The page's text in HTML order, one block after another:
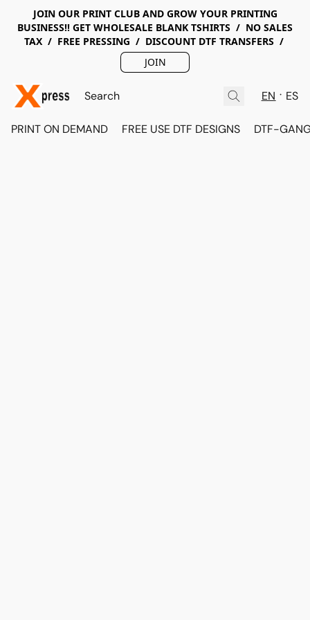
JOIN OUR PRINT CLUB AND GROW YOUR PRINTING
BUSINESS!! GET WHOLESALE BLANK TSHIRTS / NO SALES
TAX / FREE PRESSING / DISCOUNT DTF TRANSFERS /
JOIN
EN ES
PRINT ON DEMAND FREE USE DTF DESIGNS DTF-